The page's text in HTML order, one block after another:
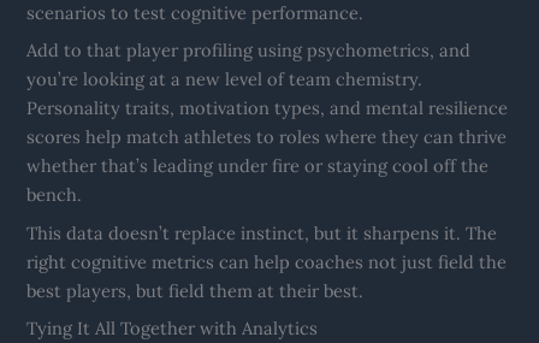
scenarios to test cognitive performance.
Add to that player profiling using psychometrics, and
you’re looking at a new level of team chemistry.
Personality traits, motivation types, and mental resilience
scores help match athletes to roles where they can thrive
whether that’s leading under fire or staying cool off the
bench.
This data doesn’t replace instinct, but it sharpens it. The
right cognitive metrics can help coaches not just field the
best players, but field them at their best.
Tying It All Together with Analytics